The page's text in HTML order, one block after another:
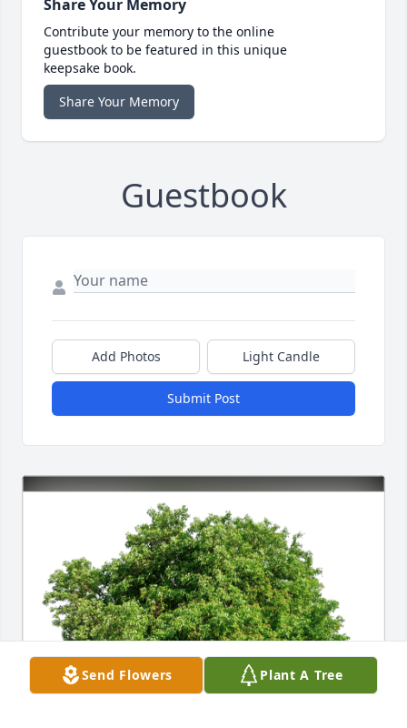
Share Your Memory
Contribute your memory to the online
guestbook to be featured in this unique
keepsake book.
Share Your Memory
Guestbook
Add Photos Light Candle
Submit Post
Send Flowers Plant A Tree